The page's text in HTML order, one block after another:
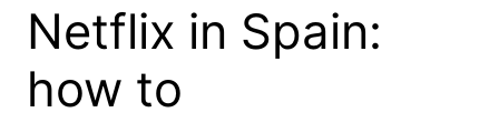
Netflix in Spain:
how to